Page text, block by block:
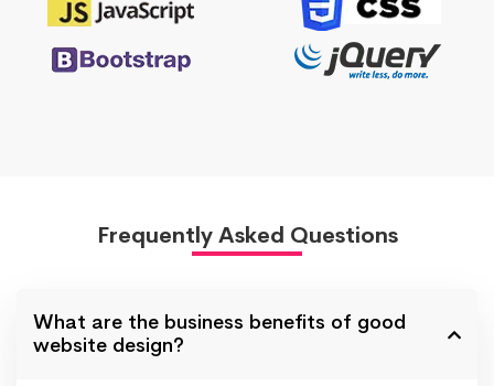
Frequently Asked Questions
What are the business benefits of good
website design?